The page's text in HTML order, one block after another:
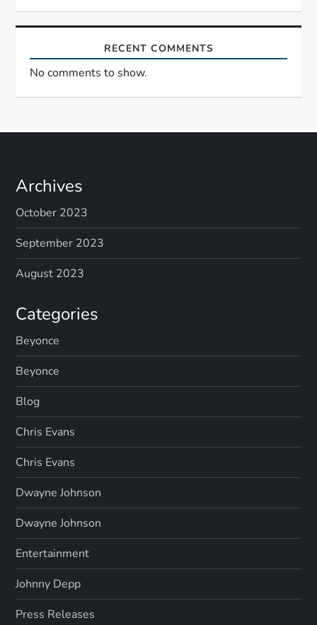
RECENT COMMENTS
No comments to show.
Archives
October 2023
September 2023
August 2023
Categories
Beyonce
Beyonce
Blog
Chris Evans
Chris Evans
Dwayne Johnson
Dwayne Johnson
Entertainment
Johnny Depp
Press Releases